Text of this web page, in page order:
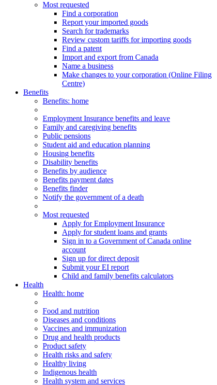
Most requested
Find a corporation
Report your imported goods
Search for trademarks
Review custom tariffs for importing goods
Find a patent
Import and export from Canada
Name a business
Make changes to your corporation (Online Filing
Centre)
Benefits
Benefits: home
Employment Insurance benefits and leave
Family and caregiving benefits
Public pensions
Student aid and education planning
Housing benefits
Disability benefits
Benefits by audience
Benefits payment dates
Benefits finder
Notify the government of a death
Most requested
Apply for Employment Insurance
Apply for student loans and grants
Sign in to a Government of Canada online
account
Sign up for direct deposit
Submit your EI report
Child and family benefits calculators
Health
Health: home
Food and nutrition
Diseases and conditions
Vaccines and immunization
Drug and health products
Product safety
Health risks and safety
Healthy living
Indigenous health
Health system and services